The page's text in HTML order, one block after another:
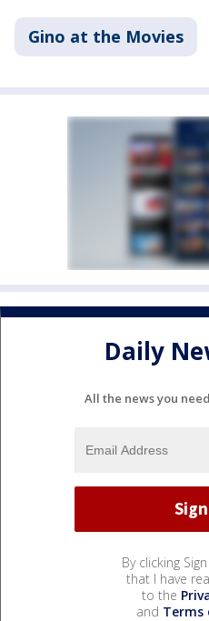
Gino at the Movies
Daily
All the news you
By clicking
that I have
to the
and Terms